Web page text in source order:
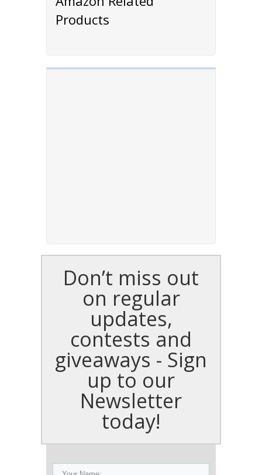
Products
Don’t miss out
on regular
updates,
contests and
giveaways - Sign
up to our
Newsletter
today!